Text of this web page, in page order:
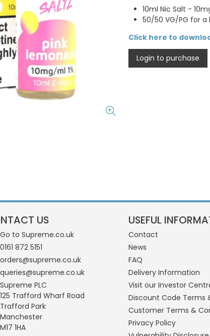
10ml Nic Salt -
50/50 VG/PG for
Click here to
Login to purchase
US
Go to Supreme.co.uk
0161 872 5151
orders@supreme.co.uk
queries@supreme.co.uk
Supreme PLC
125 Trafford Wharf Road
Trafford Park
Manchester
M17 1HA
USEFUL
Contact
News
FAQ
Delivery Information
Visit our Investor
Discount Code Terms
Customer Terms &
Privacy Policy